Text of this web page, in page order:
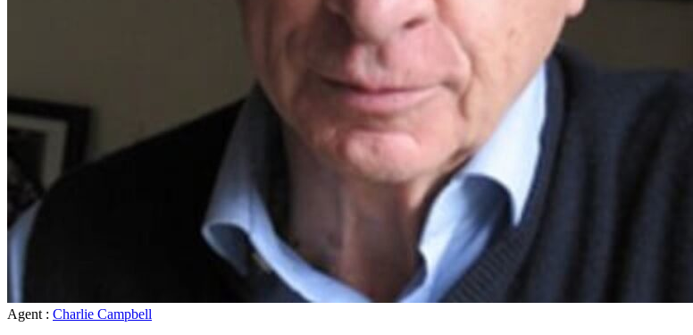
Agent : Charlie Campbell